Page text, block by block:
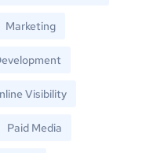
Marketing
Visibility
Paid Media